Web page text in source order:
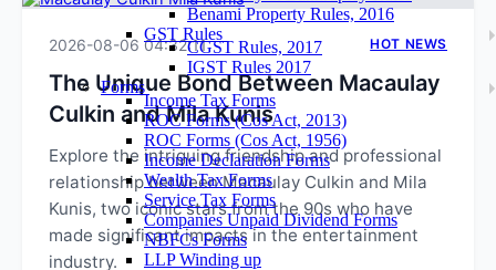
Benami Property Rules, 2016
GST Rules
CGST Rules, 2017
IGST Rules 2017
Forms
Income Tax Forms
ROC Forms (Cos Act, 2013)
ROC Forms (Cos Act, 1956)
Income Declaration Forms
Wealth Tax Forms
Service Tax Forms
Companies Unpaid Dividend Forms
NBFCs Forms
LLP Winding up
2026-08-06 04:32:11 HOT NEWS
The Unique Bond Between Macaulay
Culkin and Mila Kunis
Explore the intriguing friendship and professional
relationship between Macaulay Culkin and Mila
Kunis, two iconic stars from the 90s who have
made significant impacts in the entertainment
industry.